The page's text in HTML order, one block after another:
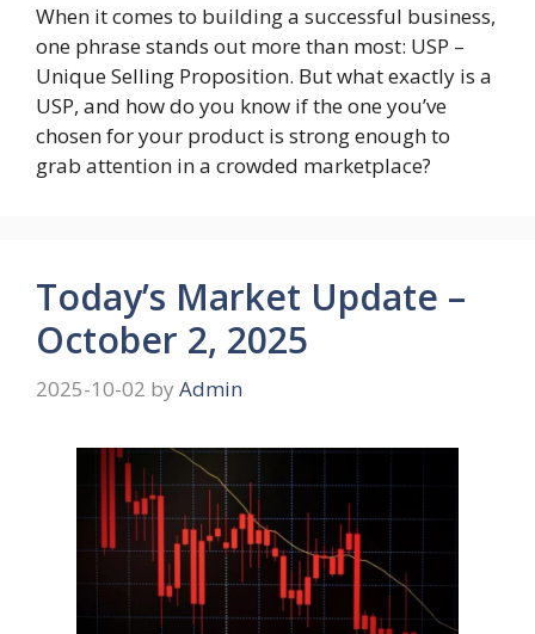
When it comes to building a successful business,
one phrase stands out more than most: USP –
Unique Selling Proposition. But what exactly is a
USP, and how do you know if the one you’ve
chosen for your product is strong enough to
grab attention in a crowded marketplace?
Today’s Market Update –
October 2, 2025
2025-10-02 by Admin